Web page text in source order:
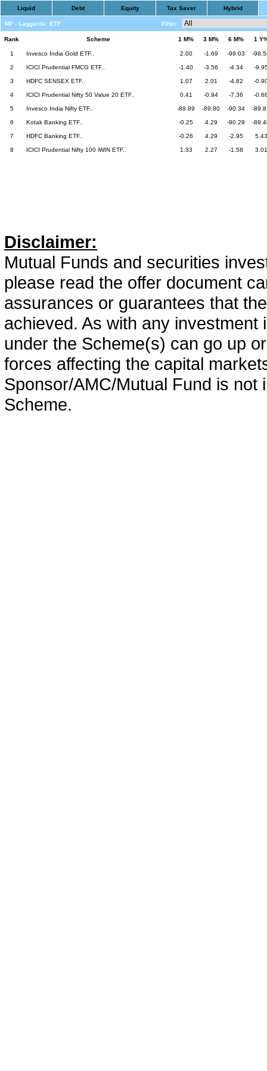
Liquid Debt Equity Tax Saver Hybrid
MF - Laggards: ETF Filter:
Rank Scheme 1 M% 3 M% 6 M% 1
1 Invesco India Gold ETF.. 2.00 -1.69 -99.03 -
2 ICICI Prudential FMCG ETF.. -1.40 -3.56 -4.34 -
3 HDFC SENSEX ETF.. 1.07 2.01 -4.82 -
4 ICICI Prudential Nifty 50 Value 20 ETF.. 0.41 -0.94 -7.36 -
5 Invesco India Nifty ETF.. -89.89 -89.80 -90.34 -
6 Kotak Banking ETF.. -0.25 4.29 -90.29 -
7 HDFC Banking ETF.. -0.26 4.29 -2.95 5.43
8 ICICI Prudential Nifty 100 iWIN ETF.. 1.33 2.27 -1.58 3.01
Disclaimer:
Mutual Funds and securities
please read the offer document
assurances or guarantees that
achieved. As with any
under the Scheme(s) can go up
forces affecting the capital
Sponsor/AMC/Mutual Fund is
Scheme.